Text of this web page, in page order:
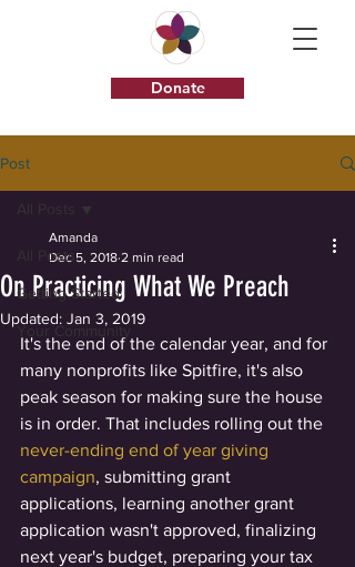
Donate
Post
All Posts
Getting Started
Your Community
All Posts
On Practicing What We Preach
Amanda
Dec 5, 2018 2 min read
Updated: Jan 3, 2019
It's the end of the calendar year, and for
many nonprofits like Spitfire, it's also
peak season for making sure the house
is in order. That includes rolling out the
never-ending end of year giving
campaign, submitting grant
applications, learning another grant
application wasn't approved, finalizing
next year's budget, preparing your tax